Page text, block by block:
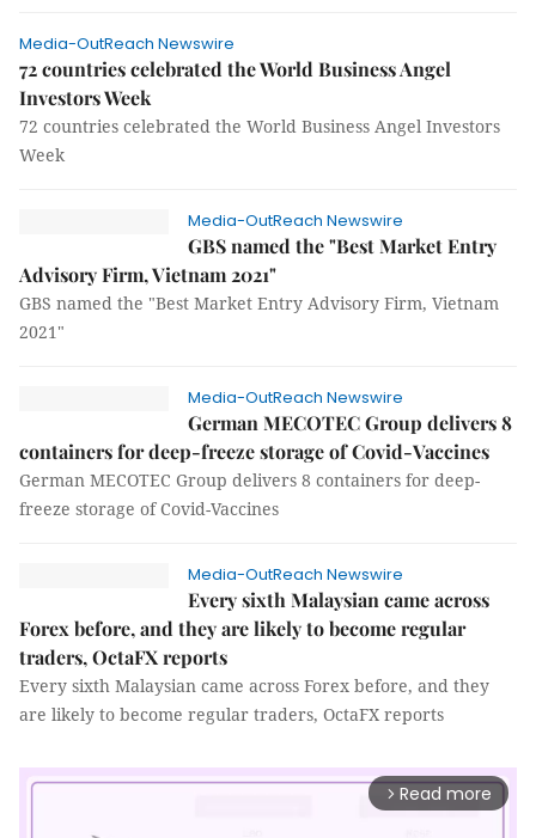
Media-OutReach Newswire
72 countries celebrated the World Business Angel
Investors Week
72 countries celebrated the World Business Angel Investors
Week
Media-OutReach Newswire
GBS named the "Best Market Entry
Advisory Firm, Vietnam 2021"
GBS named the "Best Market Entry Advisory Firm, Vietnam
2021"
Media-OutReach Newswire
German MECOTEC Group delivers 8
containers for deep-freeze storage of Covid-Vaccines
German MECOTEC Group delivers 8 containers for deep-
freeze storage of Covid-Vaccines
Media-OutReach Newswire
Every sixth Malaysian came across
Forex before, and they are likely to become regular
traders, OctaFX reports
Every sixth Malaysian came across Forex before, and they
are likely to become regular traders, OctaFX reports
arrow_forward_ios Read more